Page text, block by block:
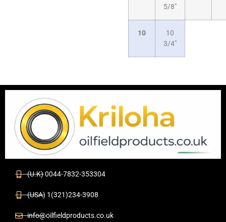
5/8″
10
10
3/4″
(U.K) 0044-7832-353304
(USA) 1(321)234-3908
info@oilfieldproducts.co.uk